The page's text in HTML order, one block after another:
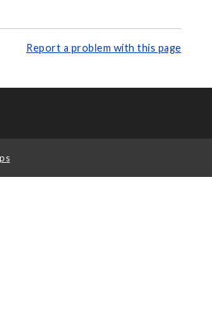
Report a problem with this page